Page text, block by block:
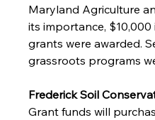
Maryland Agriculture
its importance,
grants were awarded.
grassroots programs
Frederick Soil
Grant funds will